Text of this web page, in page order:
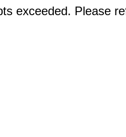
exceeded. Please